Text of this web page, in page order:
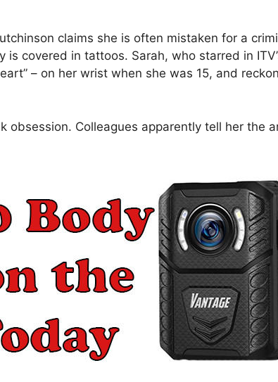
claims she is often mistaken for a
is covered in tattoos. Sarah, who starred in
– on her wrist when she was 15, and
Colleagues apparently tell her the